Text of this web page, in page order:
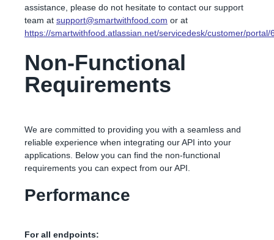
assistance, please do not hesitate to contact our support
team at support@smartwithfood.com or at
https://smartwithfood.atlassian.net/servicedesk/customer/portal/
Non-Functional
Requirements
We are committed to providing you with a seamless and
reliable experience when integrating our API into your
applications. Below you can find the non-functional
requirements you can expect from our API.
Performance
For all endpoints: